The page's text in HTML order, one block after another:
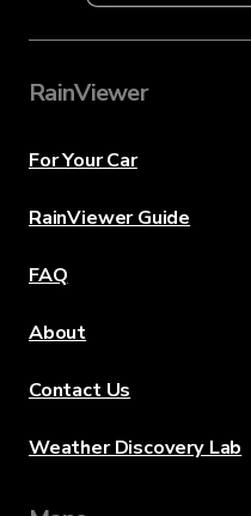
RainViewer
For Your Car
RainViewer Guide
FAQ
About
Contact Us
Weather Discovery Lab